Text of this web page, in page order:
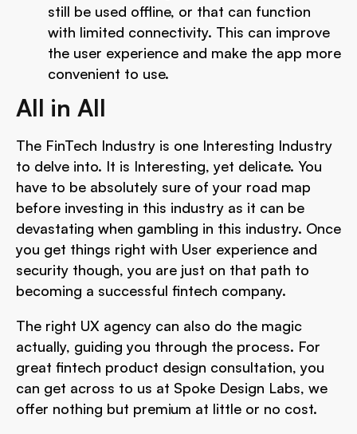
still be used offline, or that can function
with limited connectivity. This can improve
the user experience and make the app more
convenient to use.
All in All
The FinTech Industry is one Interesting Industry
to delve into. It is Interesting, yet delicate. You
have to be absolutely sure of your road map
before investing in this industry as it can be
devastating when gambling in this industry. Once
you get things right with User experience and
security though, you are just on that path to
becoming a successful fintech company.
The right UX agency can also do the magic
actually, guiding you through the process. For
great fintech product design consultation, you
can get across to us at Spoke Design Labs, we
offer nothing but premium at little or no cost.